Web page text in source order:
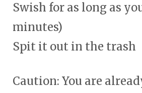
Swish for as long as
minutes)
Spit it out in the trash
Caution: You are